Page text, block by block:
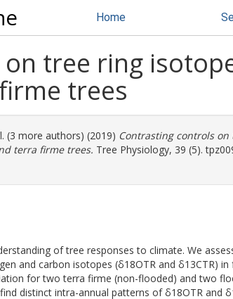
Home
tree ring
trees
(3 more authors) (2019) Contrasting controls on
terra firme trees. Tree Physiology, 39 (5).
of tree responses to climate. We
and carbon isotopes (δ18OTR and δ13CTR) in
for two terra firme (non-flooded) and two
distinct intra-annual patterns of δ18OTR and